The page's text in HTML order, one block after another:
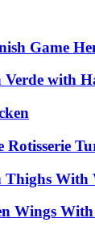
Game
with
Rotisserie
Thighs
Wings